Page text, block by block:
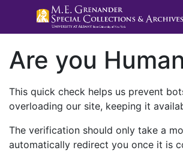
Are you
This quick check helps us prevent
overloading our site, keeping it
The verification should only take a
automatically redirect you once it is